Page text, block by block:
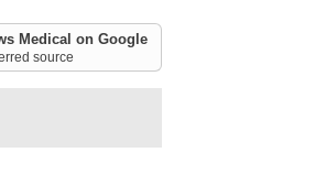
Medical on Google
source